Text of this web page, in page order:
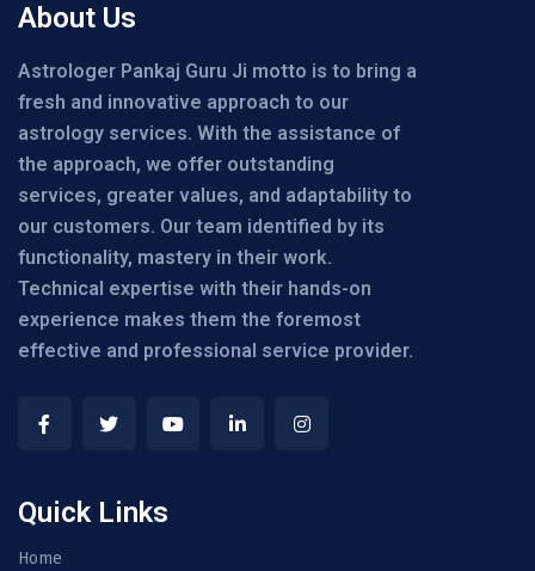
About Us
Astrologer Pankaj Guru Ji motto is to bring a
fresh and innovative approach to our
astrology services. With the assistance of
the approach, we offer outstanding
services, greater values, and adaptability to
our customers. Our team identified by its
functionality, mastery in their work.
Technical expertise with their hands-on
experience makes them the foremost
effective and professional service provider.
Quick Links
Home